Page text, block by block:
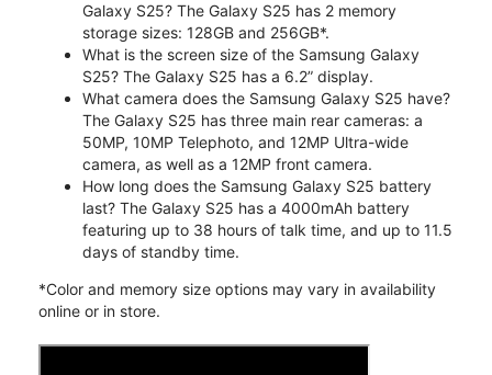
Galaxy S25? The Galaxy S25 has 2 memory
storage sizes: 128GB and 256GB*.
What is the screen size of the Samsung Galaxy
S25? The Galaxy S25 has a 6.2” display.
What camera does the Samsung Galaxy S25 have?
The Galaxy S25 has three main rear cameras: a
50MP, 10MP Telephoto, and 12MP Ultra-wide
camera, as well as a 12MP front camera.
How long does the Samsung Galaxy S25 battery
last? The Galaxy S25 has a 4000mAh battery
featuring up to 38 hours of talk time, and up to 11.5
days of standby time.
*Color and memory size options may vary in availability
online or in store.